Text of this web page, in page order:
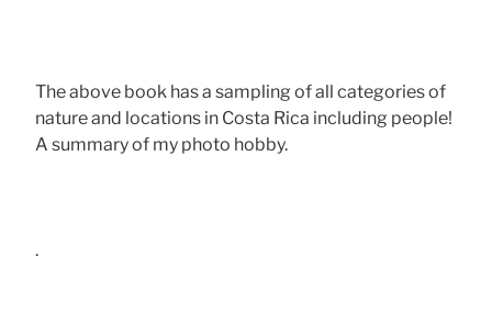
The above book has a sampling of all categories of
nature and locations in Costa Rica including people!
A summary of my photo hobby.
.